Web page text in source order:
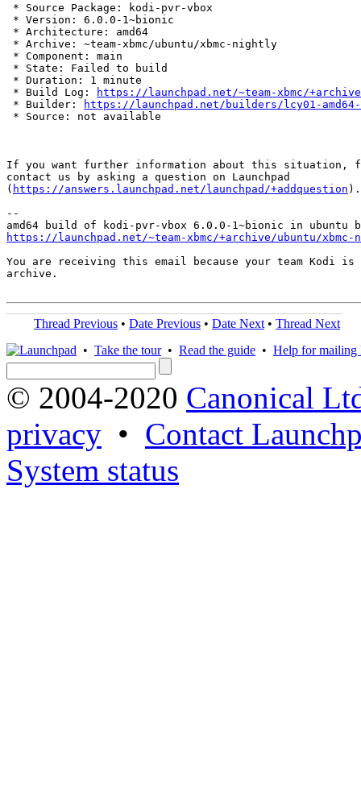
* Source Package: kodi-pvr-vbox
* Version: 6.0.0-1~bionic
* Architecture: amd64
* Archive: ~team-xbmc/ubuntu/xbmc-nightly
* Component: main
* State: Failed to build
* Duration: 1 minute
* Build Log:
https://launchpad.net/~team-xbmc/
* Builder:
https://launchpad.net/builders/lcy01-amd64-
* Source: not available
If you want further information about this situation,
contact us by asking a question on Launchpad
( https://answers.launchpad.net/launchpad/+addquestion ).
--
https://launchpad.net/~team-xbmc/+archive/ubuntu/
You are receiving this email because your team Kodi
archive.
Thread Previous • Date Previous • Date Next • Thread Next
• Take the tour• Read the guide • Help for mailing
© 2004-2020 Canonical
privacy • Contact
System status